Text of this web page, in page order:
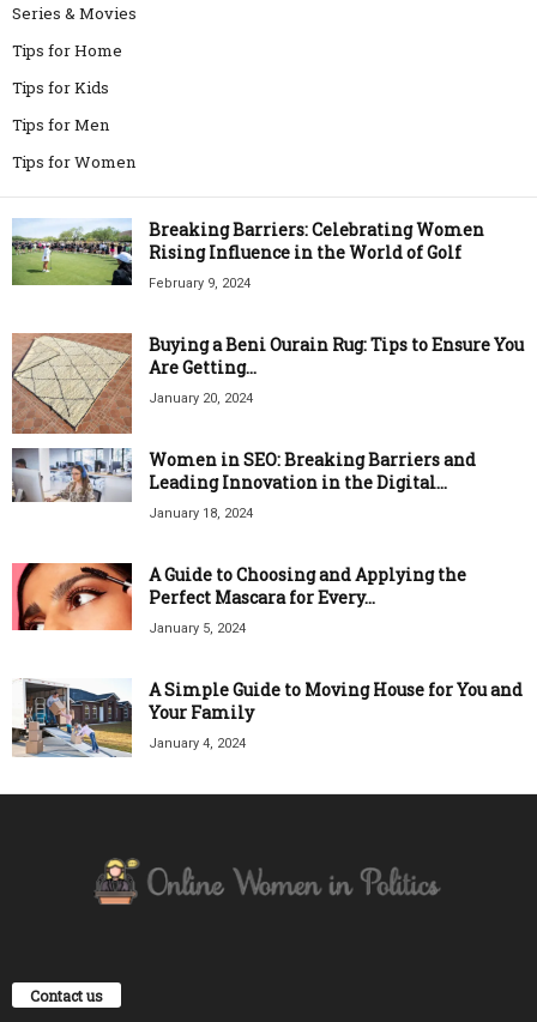
Series & Movies
Tips for Home
Tips for Kids
Tips for Men
Tips for Women
Breaking Barriers: Celebrating Women
Rising Influence in the World of Golf
February 9, 2024
Buying a Beni Ourain Rug: Tips to Ensure You
Are Getting...
January 20, 2024
Women in SEO: Breaking Barriers and
Leading Innovation in the Digital...
January 18, 2024
A Guide to Choosing and Applying the
Perfect Mascara for Every...
January 5, 2024
A Simple Guide to Moving House for You and
Your Family
January 4, 2024
Contact us